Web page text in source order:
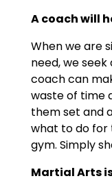
A coach will
When we are
need, we
coach can
waste of time
them set and
what to do for
gym. Simply
Martial Arts